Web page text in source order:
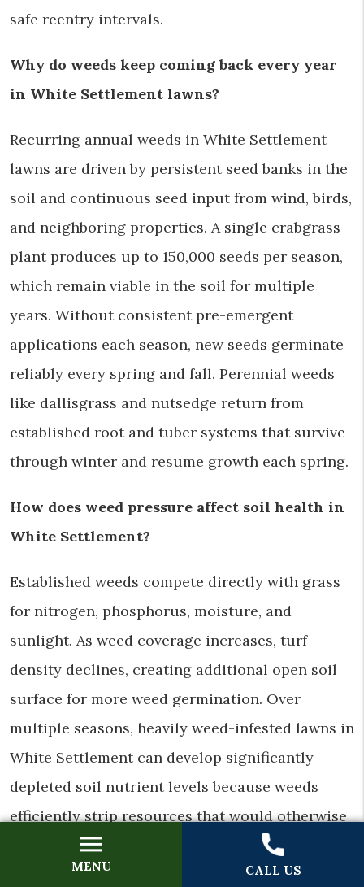
MENU CALL US
safe reentry intervals.
Why do weeds keep coming back every year
in White Settlement lawns?
Recurring annual weeds in White Settlement
lawns are driven by persistent seed banks in the
soil and continuous seed input from wind, birds,
and neighboring properties. A single crabgrass
plant produces up to 150,000 seeds per season,
which remain viable in the soil for multiple
years. Without consistent pre-emergent
applications each season, new seeds germinate
reliably every spring and fall. Perennial weeds
like dallisgrass and nutsedge return from
established root and tuber systems that survive
through winter and resume growth each spring.
How does weed pressure affect soil health in
White Settlement?
Established weeds compete directly with grass
for nitrogen, phosphorus, moisture, and
sunlight. As weed coverage increases, turf
density declines, creating additional open soil
surface for more weed germination. Over
multiple seasons, heavily weed-infested lawns in
White Settlement can develop significantly
depleted soil nutrient levels because weeds
efficiently strip resources that would otherwise
support grass growth. Eliminating weeds and
restoring turf density restores the competitive